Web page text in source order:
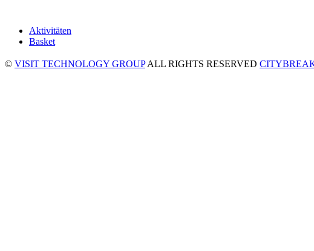
Aktivitäten
Basket
© VISIT TECHNOLOGY GROUPALL RIGHTS RESERVED